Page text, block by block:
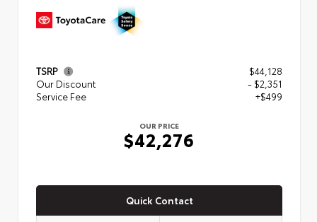
TSRP
$44,128
Our Discount
- $2,351
Service Fee
+$499
OUR PRICE
$42,276
Quick Contact